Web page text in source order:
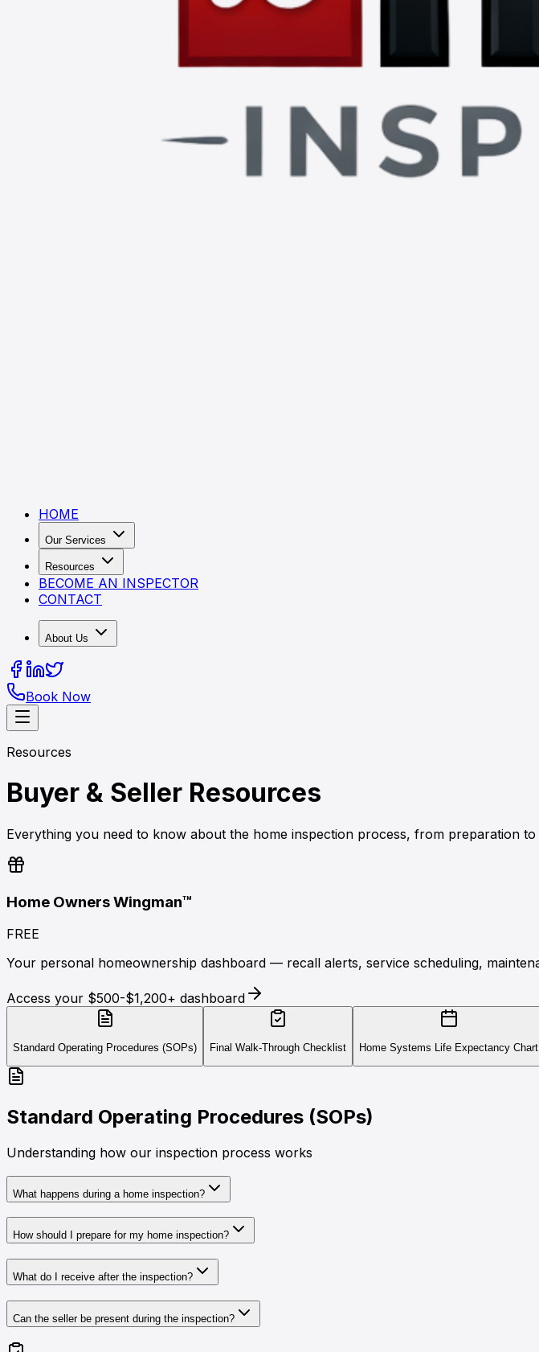
HOME
Our Services
Resources
BECOME AN INSPECTOR
CONTACT
About Us
Book Now
Resources
Buyer & Seller Resources
Everything you need to know about the home inspection process, from preparation to
Home Owners Wingman™
FREE
Your personal homeownership dashboard — recall alerts, service scheduling,
Access your $500-$1,200+ dashboard
Standard Operating Procedures (SOPs) Final Walk-Through Checklist Home Systems Life Expectancy Chart
Standard Operating Procedures (SOPs)
Understanding how our inspection process works
What happens during a home inspection?
How should I prepare for my home inspection?
What do I receive after the inspection?
Can the seller be present during the inspection?